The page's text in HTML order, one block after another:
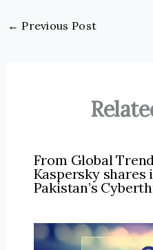
← Previous Post
From Global
Kaspersky shares
Pakistan’s